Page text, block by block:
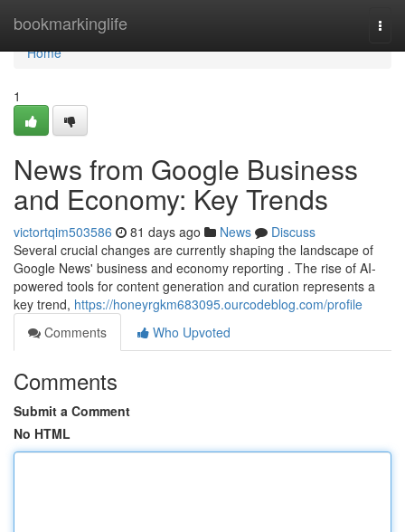
bookmarkinglife
Home
Home
1
News from Google Business
and Economy: Key Trends
victortqim503586 81 days ago News
Discuss
Several crucial changes are currently shaping the landscape of
Google News' business and economy reporting . The rise of AI-
powered tools for content generation and curation represents a
key trend, https://honeyrgkm683095.ourcodeblog.com/profile
Comments
Who Upvoted
Comments
Submit a Comment
No HTML